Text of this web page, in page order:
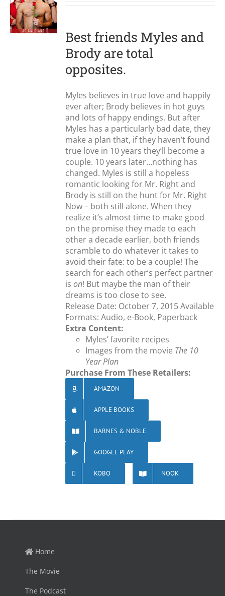
Best friends Myles and
Brody are total
opposites.
Myles believes in true love and happily
ever after; Brody believes in hot guys
and lots of happy endings. But after
Myles has a particularly bad date, they
make a plan that, if they haven’t found
true love in 10 years they’ll become a
couple. 10 years later…nothing has
changed. Myles is still a hopeless
romantic looking for Mr. Right and
Brody is still on the hunt for Mr. Right
Now – both still alone. When they
realize it’s almost time to make good
on the promise they made to each
other a decade earlier, both friends
scramble to do whatever it takes to
avoid their fate: to be a couple! The
search for each other’s perfect partner
ison! But maybe the man of their
dreams is too close to see.
Release Date: October 7, 2015 Available
Formats: Audio, e-Book, Paperback
Extra Content:
Myles’ favorite recipes
Images from the movie The 10
Year Plan
Purchase From These Retailers:
AMAZON
APPLE BOOKS
BARNES & NOBLE
GOOGLE PLAY
KOBO NOOK
Home
The Movie
The Podcast